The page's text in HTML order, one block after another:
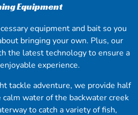
Equipment
equipment and bait so you
bringing your own. Plus, our
the latest technology to ensure a
experience.
tackle adventure, we provide half
water of the backwater creek
to catch a variety of fish,